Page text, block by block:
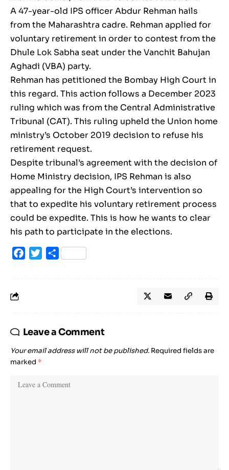
A 47-year-old IPS officer Abdur Rehman hails
from the Maharashtra cadre. Rehman applied for
voluntary retirement in order to contest from the
Dhule Lok Sabha seat under the Vanchit Bahujan
Aghadi (VBA) party.
Rehman has petitioned the Bombay High Court in
this regard. This action follows a December 2023
ruling which was from the Central Administrative
Tribunal (CAT). This ruling upheld the Union home
ministry’s October 2019 decision to refuse his
retirement request.
Despite tribunal’s agreement with the decision of
Home Ministry decision, IPS Rehman is also
appealing for the High Court’s intervention so
that to expedite his voluntary retirement process
could be expedite. This is how he wants to clear
his path to participate in the elections.
Facebook
TwitterShare
Leave a Comment
Your email address will not be published. Required fields are
marked *